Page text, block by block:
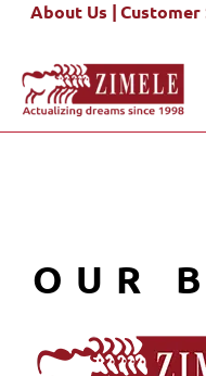
About Us |Customer
OUR